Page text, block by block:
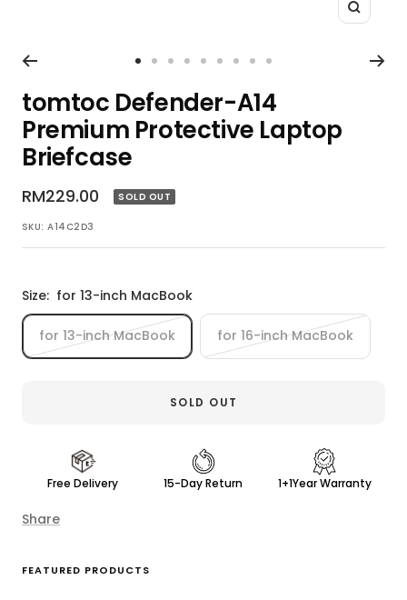
Zoom
to
slide
1
to
slide
2
slide
3
to
slide
4
slide
5
slide
6
to
slide
7
to
slide
8
to
slide
9
tomtoc Defender-A14
Premium Protective Laptop
Briefcase
Sale
price
RM229.00 SOLD OUT
SKU:A14C2D3
Size: for 13-inch MacBook
for 13-inch MacBook for 16-inch MacBook
SOLD OUT
Free Delivery 15-Day Return 1+1Year Warranty
Share
FEATURED PRODUCTS